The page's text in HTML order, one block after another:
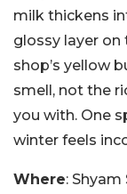
milk thickens
glossy layer
shop’s yellow
smell, not the
you with. One
winter feels
Where: Shyam